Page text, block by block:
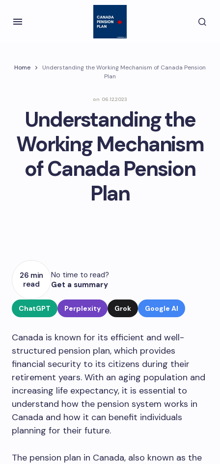
Home
Understanding the Working Mechanism of Canada Pension
Plan
on 06.12.2023
Understanding the
Working Mechanism
of Canada Pension
Plan
26 min
read
No time to read?
Get a summary
ChatGPT Perplexity Grok Google AI
Canada is known for its efficient and well-
structured pension plan, which provides
financial security to its citizens during their
retirement years. With an aging population and
increasing life expectancy, it is essential to
understand how the pension system works in
Canada and how it can benefit individuals
planning for their future.
The pension plan in Canada, also known as the